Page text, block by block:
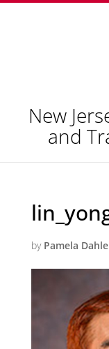
New
and
by Pamela